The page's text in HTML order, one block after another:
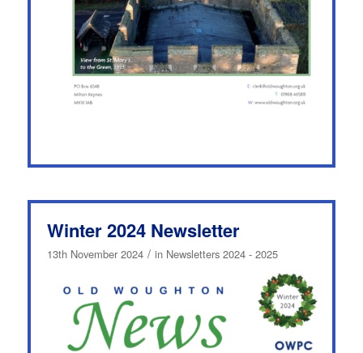
Winter 2024 Newsletter
13th November 2024 / in Newsletters 2024 - 2025